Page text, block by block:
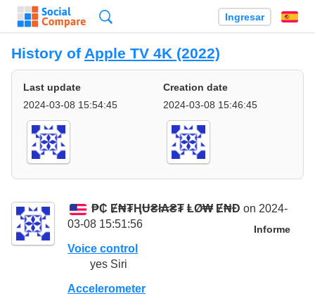
Ingresar
History of Apple TV 4K (2022)
Last update
2024-03-08 15:54:45
Creation date
2024-03-08 15:46:45
₱₵ Ɇ₦₮ⱧɄ₴ł₳₴₮ ⱠØ₩ Ɇ₦Đ on 2024-
03-08 15:51:56
Informe
Voice control
yes Siri
Accelerometer